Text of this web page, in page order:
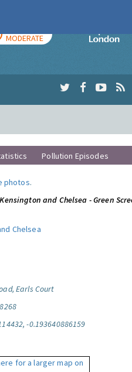
MODERATE
Pollution Episodes
photos.
Kensington and Chelsea - Green
Chelsea
Earls Court
-0.193640886159